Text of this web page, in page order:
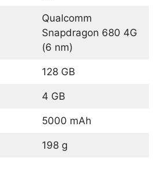
Qualcomm
Snapdragon 680 4G
(6 nm)
128 GB
4 GB
5000 mAh
198 g